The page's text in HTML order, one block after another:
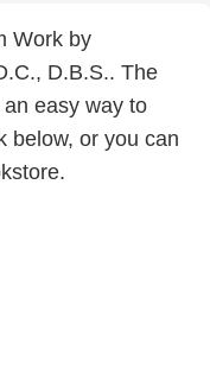
Work by
D.B.S.. The
easy way to
below, or you can